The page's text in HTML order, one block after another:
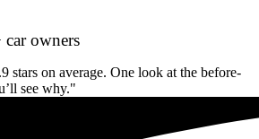
owners
stars on average. One look at the before-
see why."